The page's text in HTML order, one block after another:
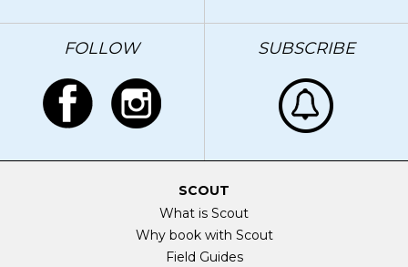
FOLLOW SUBSCRIBE
SCOUT
What is Scout
Why book with Scout
Field Guides